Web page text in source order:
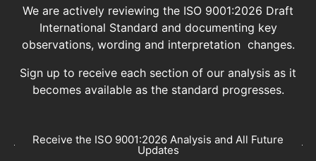
We are actively reviewing the ISO 9001:2026 Draft
International Standard and documenting key
observations, wording and interpretation changes.
Sign up to receive each section of our analysis as it
becomes available as the standard progresses.
Receive the ISO 9001:2026 Analysis and All Future
Updates